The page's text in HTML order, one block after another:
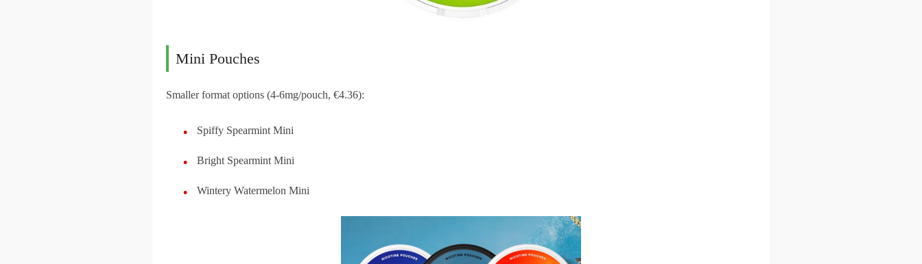
Mini Pouches
Smaller format options (4-6mg/pouch, €4.36):
Spiffy Spearmint Mini
Bright Spearmint Mini
Wintery Watermelon Mini